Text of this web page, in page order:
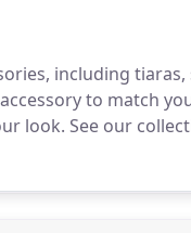
including
to match
look. See our